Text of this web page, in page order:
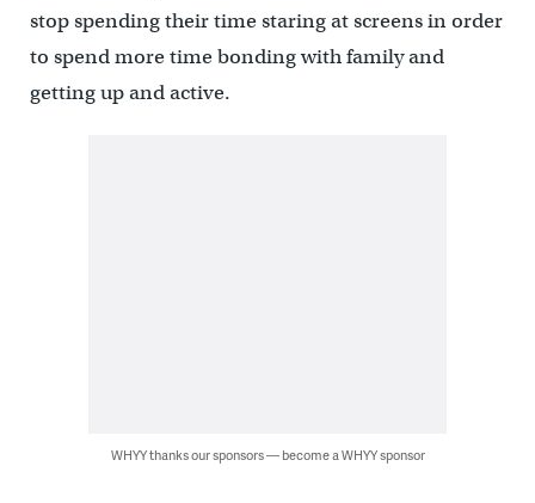
stop spending their time staring at screens in order
to spend more time bonding with family and
getting up and active.
WHYY thanks our sponsors — become a WHYY sponsor